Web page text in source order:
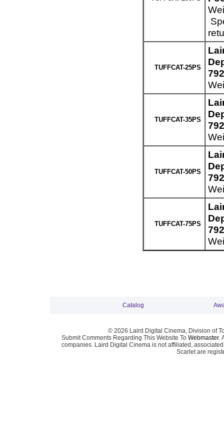
TUFFCAT-25PS
TUFFCAT-35PS
TUFFCAT-50PS
TUFFCAT-75PS
Catalog
© 2026 Laird Digital Cinema, Division of
Submit Comments Regarding This Website To Webmaster.
companies. Laird Digital Cinema is not affiliated,
Scarlet are